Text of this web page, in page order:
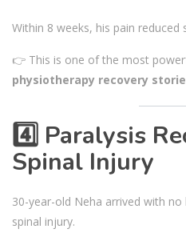
Within 8 weeks, his pain reduced
👉 This is one of the most
physiotherapy recovery
4️⃣ Paralysis
Spinal Injury
30-year-old Neha arrived with
spinal injury.